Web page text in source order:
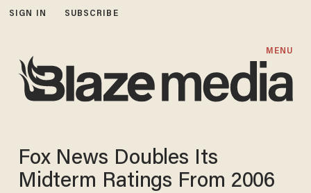
SIGN IN SUBSCRIBE
MENU
Fox News Doubles Its
Midterm Ratings From 2006